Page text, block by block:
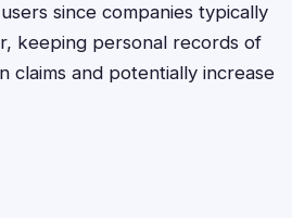
since companies typically
keeping personal records of
and potentially increase